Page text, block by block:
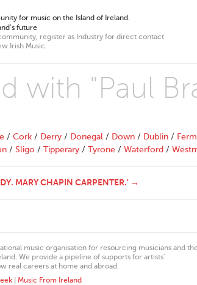
for music on the Island of Ireland.
future
register as Industry for direct contact
Irish Music.
with "Paul
/ Cork / Derry / Donegal / Down / Dublin /
/ Sligo / Tipperary / Tyrone / Waterford /
MARY CHAPIN CARPENTER.' →
music organisation for resourcing musicians and
We provide a pipeline of supports for artists’
real careers at home and abroad.
Music From Ireland